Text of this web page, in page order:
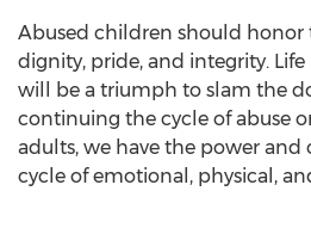
Abused children should honor
dignity, pride, and integrity. Life
will be a triumph to slam the
continuing the cycle of abuse
adults, we have the power
cycle of emotional, physical,